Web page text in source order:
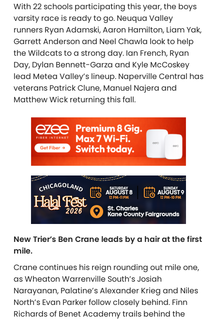
With 22 schools participating this year, the boys
varsity race is ready to go. Neuqua Valley
runners Ryan Adamski, Aaron Hamilton, Liam Yak,
Garrett Anderson and Neel Chawla look to help
the Wildcats to a strong day. Ian French, Ryan
Day, Dylan Bennett-Garza and Kyle McCoskey
lead Metea Valley’s lineup. Naperville Central has
veterans Patrick Clune, Manuel Najera and
Matthew Wick returning this fall.
New Trier’s Ben Crane leads by a hair at the first
mile.
Crane continues his reign rounding out mile one,
as Wheaton Warrenville South’s Josiah
Narayanan, Palatine’s Alexander Krieg and Niles
North’s Evan Parker follow closely behind. Finn
Richards of Benet Academy trails behind the